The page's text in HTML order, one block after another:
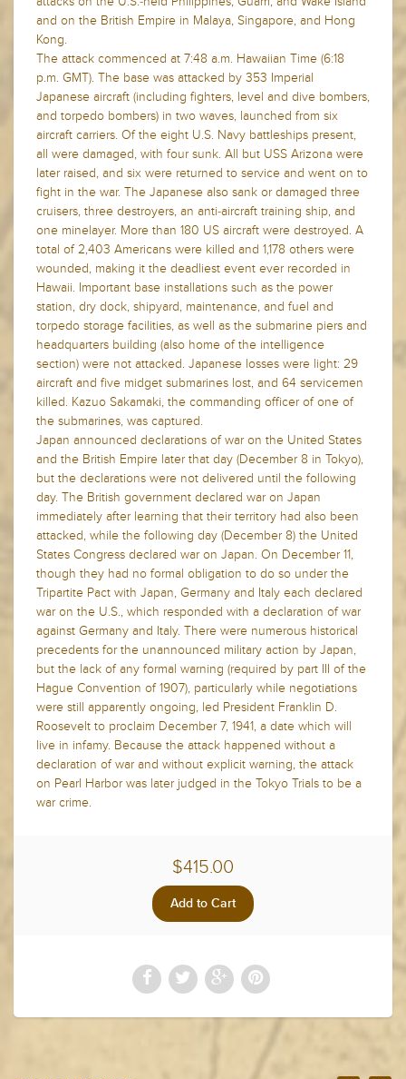
and on the British Empire in Malaya, Singapore, and Hong
Kong.
The attack commenced at 7:48 a.m. Hawaiian Time (6:18
p.m. GMT). The base was attacked by 353 Imperial
Japanese aircraft (including fighters, level and dive bombers,
and torpedo bombers) in two waves, launched from six
aircraft carriers. Of the eight U.S. Navy battleships present,
all were damaged, with four sunk. All but USS Arizona were
later raised, and six were returned to service and went on to
fight in the war. The Japanese also sank or damaged three
cruisers, three destroyers, an anti-aircraft training ship, and
one minelayer. More than 180 US aircraft were destroyed. A
total of 2,403 Americans were killed and 1,178 others were
wounded, making it the deadliest event ever recorded in
Hawaii. Important base installations such as the power
station, dry dock, shipyard, maintenance, and fuel and
torpedo storage facilities, as well as the submarine piers and
headquarters building (also home of the intelligence
section) were not attacked. Japanese losses were light: 29
aircraft and five midget submarines lost, and 64 servicemen
killed. Kazuo Sakamaki, the commanding officer of one of
the submarines, was captured.
Japan announced declarations of war on the United States
and the British Empire later that day (December 8 in Tokyo),
but the declarations were not delivered until the following
day. The British government declared war on Japan
immediately after learning that their territory had also been
attacked, while the following day (December 8) the United
States Congress declared war on Japan. On December 11,
though they had no formal obligation to do so under the
Tripartite Pact with Japan, Germany and Italy each declared
war on the U.S., which responded with a declaration of war
against Germany and Italy. There were numerous historical
precedents for the unannounced military action by Japan,
but the lack of any formal warning (required by part III of the
Hague Convention of 1907), particularly while negotiations
were still apparently ongoing, led President Franklin D.
Roosevelt to proclaim December 7, 1941, a date which will
live in infamy. Because the attack happened without a
declaration of war and without explicit warning, the attack
on Pearl Harbor was later judged in the Tokyo Trials to be a
war crime.
$415.00